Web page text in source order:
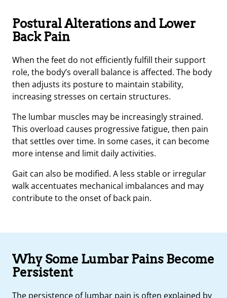
Postural Alterations and Lower
Back Pain
When the feet do not efficiently fulfill their support
role, the body’s overall balance is affected. The body
then adjusts its posture to maintain stability,
increasing stresses on certain structures.
The lumbar muscles may be increasingly strained.
This overload causes progressive fatigue, then pain
that settles over time. In some cases, it can become
more intense and limit daily activities.
Gait can also be modified. A less stable or irregular
walk accentuates mechanical imbalances and may
contribute to the onset of back pain.
Why Some Lumbar Pains Become
Persistent
The persistence of lumbar pain is often explained by